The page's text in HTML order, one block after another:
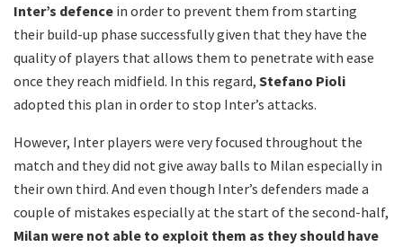
Inter’s defence in order to prevent them from starting
their build-up phase successfully given that they have the
quality of players that allows them to penetrate with ease
once they reach midfield. In this regard, Stefano Pioli
adopted this plan in order to stop Inter’s attacks.
However, Inter players were very focused throughout the
match and they did not give away balls to Milan especially in
their own third. And even though Inter’s defenders made a
couple of mistakes especially at the start of the second-half,
Milan were not able to exploit them as they should have